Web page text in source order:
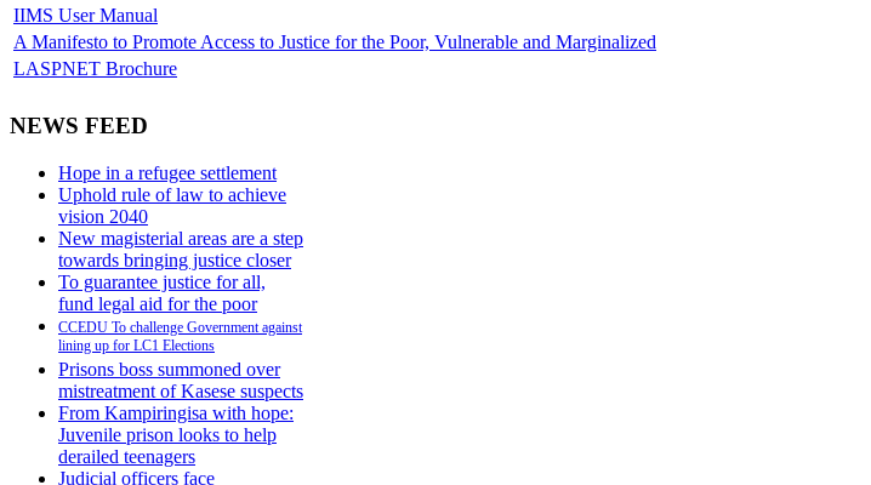
IIMS User Manual
A Manifesto to Promote Access to Justice for the Poor, Vulnerable and Marginalized
LASPNET Brochure
NEWS FEED
Hope in a refugee settlement
Uphold rule of law to achieve
vision 2040
New magisterial areas are a step
towards bringing justice closer
To guarantee justice for all,
fund legal aid for the poor
CCEDU To challenge Government against
lining up for LC1 Elections
Prisons boss summoned over
mistreatment of Kasese suspects
From Kampiringisa with hope:
Juvenile prison looks to help
derailed teenagers
Judicial officers face